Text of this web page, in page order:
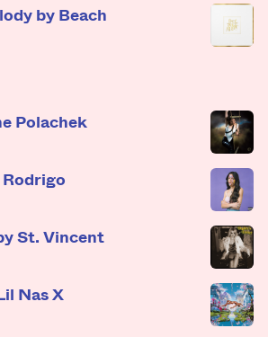
by Beach
Polachek
St. Vincent
Nas X